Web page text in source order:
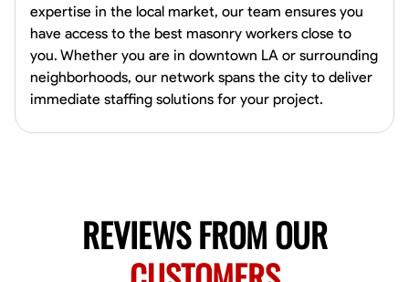
expertise in the local market, our team ensures you
have access to the best masonry workers close to
you. Whether you are in downtown LA or surrounding
neighborhoods, our network spans the city to deliver
immediate staffing solutions for your project.
REVIEWS FROM OUR